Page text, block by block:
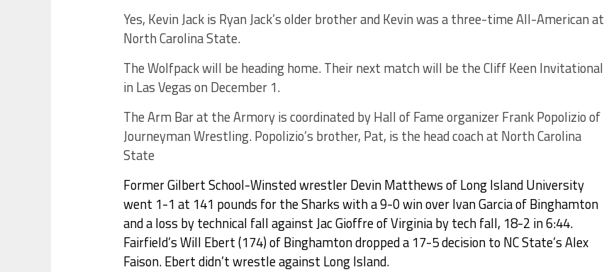
Yes, Kevin Jack is Ryan Jack’s older brother and Kevin was a three-time All-American at
North Carolina State.
The Wolfpack will be heading home. Their next match will be the Cliff Keen Invitational
in Las Vegas on December 1.
The Arm Bar at the Armory is coordinated by Hall of Fame organizer Frank Popolizio of
Journeyman Wrestling. Popolizio’s brother, Pat, is the head coach at North Carolina
State
Former Gilbert School-Winsted wrestler Devin Matthews of Long Island University
went 1-1 at 141 pounds for the Sharks with a 9-0 win over Ivan Garcia of Binghamton
and a loss by technical fall against Jac Gioffre of Virginia by tech fall, 18-2 in 6:44.
Fairfield’s Will Ebert (174) of Binghamton dropped a 17-5 decision to NC State’s Alex
Faison. Ebert didn’t wrestle against Long Island.